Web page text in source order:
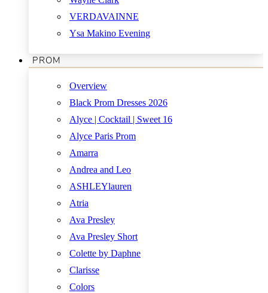
VERDAVAINNE
Ysa Makino Evening
PROM
Overview
Black Prom Dresses 2026
Alyce | Cocktail | Sweet 16
Alyce Paris Prom
Amarra
Andrea and Leo
ASHLEYlauren
Atria
Ava Presley
Ava Presley Short
Colette by Daphne
Clarisse
Colors